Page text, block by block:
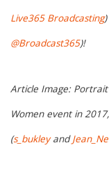
Live365 Broadcasting
@Broadcast365)!
Article Image:
Women event in
(s_bukleyand